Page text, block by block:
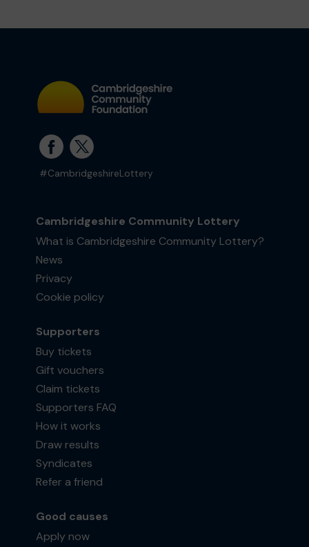
#CambridgeshireLottery
Cambridgeshire Community Lottery
What is Cambridgeshire Community Lottery?
News
Privacy
Cookie policy
Supporters
Buy tickets
Gift vouchers
Claim tickets
Supporters FAQ
How it works
Draw results
Syndicates
Refer a friend
Good causes
Apply now